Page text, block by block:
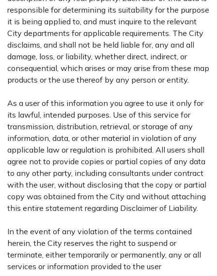
responsible for determining its suitability for the purpose
it is being applied to, and must inquire to the relevant
City departments for applicable requirements. The City
disclaims, and shall not be held liable for, any and all
damage, loss, or liability, whether direct, indirect, or
consequential, which arises or may arise from these map
products or the use thereof by any person or entity.
As a user of this information you agree to use it only for
its lawful, intended purposes. Use of this service for
transmission, distribution, retrieval, or storage of any
information, data, or other material in violation of any
applicable law or regulation is prohibited. All users shall
agree not to provide copies or partial copies of any data
to any other party, including consultants under contract
with the user, without disclosing that the copy or partial
copy was obtained from the City and without attaching
this entire statement regarding Disclaimer of Liability.
In the event of any violation of the terms contained
herein, the City reserves the right to suspend or
terminate, either temporarily or permanently, any or all
services or information provided to the user